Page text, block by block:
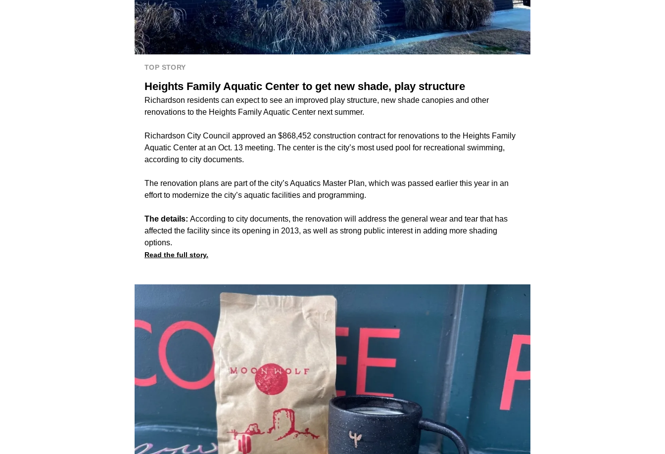
TOP STORY
Heights Family Aquatic Center to get new shade, play structure
Richardson residents can expect to see an improved play structure, new shade canopies and other
renovations to the Heights Family Aquatic Center next summer.
Richardson City Council approved an $868,452 construction contract for renovations to the Heights Family
Aquatic Center at an Oct. 13 meeting. The center is the city’s most used pool for recreational swimming,
according to city documents.
The renovation plans are part of the city’s Aquatics Master Plan, which was passed earlier this year in an
effort to modernize the city’s aquatic facilities and programming.
The details: According to city documents, the renovation will address the general wear and tear that has
affected the facility since its opening in 2013, as well as strong public interest in adding more shading
options.
Read the full story.